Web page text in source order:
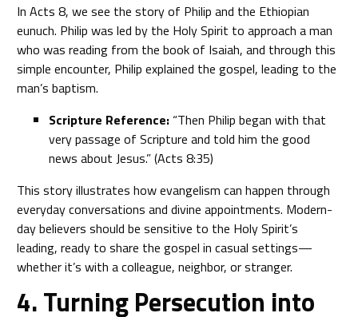
In Acts 8, we see the story of Philip and the Ethiopian
eunuch. Philip was led by the Holy Spirit to approach a man
who was reading from the book of Isaiah, and through this
simple encounter, Philip explained the gospel, leading to the
man’s baptism.
Scripture Reference:“Then Philip began with that
very passage of Scripture and told him the good
news about Jesus.” (Acts 8:35)
This story illustrates how evangelism can happen through
everyday conversations and divine appointments. Modern-
day believers should be sensitive to the Holy Spirit’s
leading, ready to share the gospel in casual settings—
whether it’s with a colleague, neighbor, or stranger.
4. Turning Persecution into